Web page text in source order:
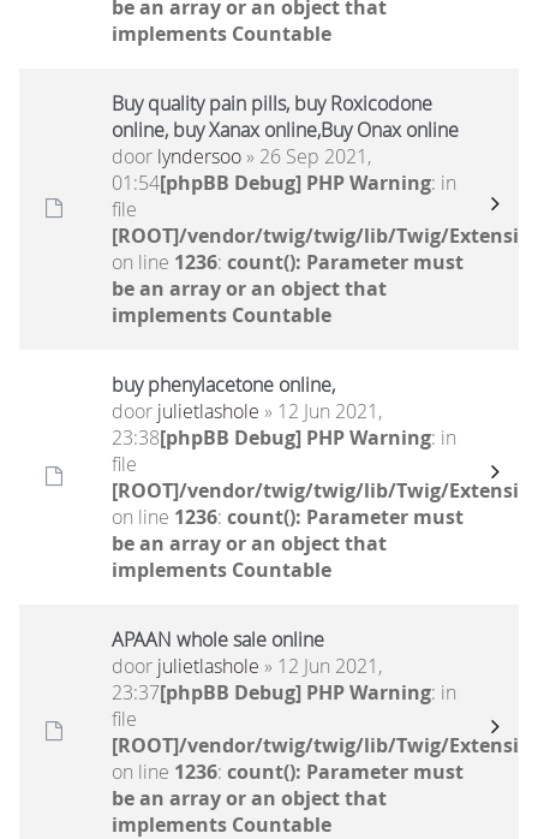
be an array or an object that
implements Countable
Buy quality pain pills, buy Roxicodone
online, buy Xanax online,Buy Onax online
door lyndersoo» 26 Sep 2021,
01:54[phpBB Debug] PHP Warning: in
file
[ROOT]/vendor/twig/twig/lib/Twig/
on line 1236: count(): Parameter must
be an array or an object that
implements Countable
buy phenylacetone online,
door julietlashole » 12 Jun 2021,
23:38[phpBB Debug] PHP Warning: in
file
[ROOT]/vendor/twig/twig/lib/Twig/
on line 1236: count(): Parameter must
be an array or an object that
implements Countable
APAAN whole sale online
door julietlashole » 12 Jun 2021,
23:37[phpBB Debug] PHP Warning: in
file
[ROOT]/vendor/twig/twig/lib/Twig/
on line 1236: count(): Parameter must
be an array or an object that
implements Countable